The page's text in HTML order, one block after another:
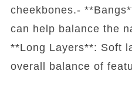
cheekbones.-
can help balance the
**Long Layers**: Soft
overall balance of